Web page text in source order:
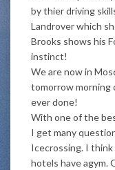
by thier driving
Landrover which
Brooks shows his
instinct!
We are now in
tomorrow morning
ever done!
With one of the
I get many
Icecrossing. I
hotels have agym.